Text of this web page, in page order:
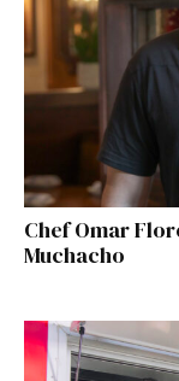
Chef Omar
Muchacho